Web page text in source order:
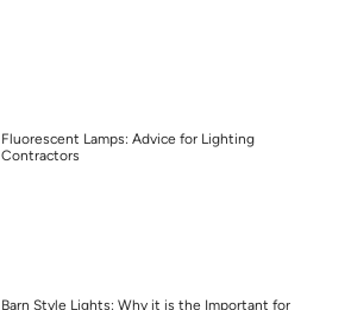
Fluorescent Lamps: Advice for Lighting
Contractors
Barn Style Lights: Why it is the Important for